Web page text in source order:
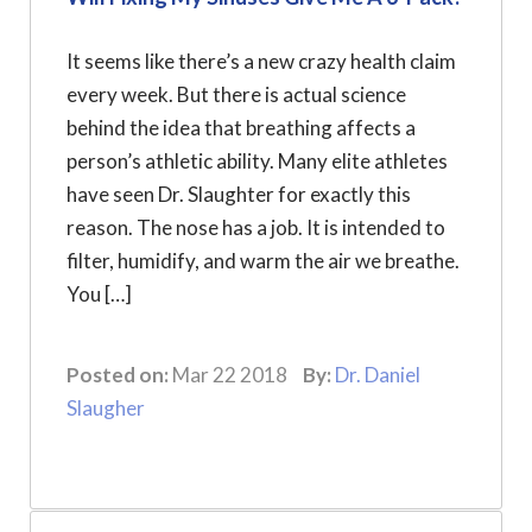
It seems like there’s a new crazy health claim
every week. But there is actual science
behind the idea that breathing affects a
person’s athletic ability. Many elite athletes
have seen Dr. Slaughter for exactly this
reason. The nose has a job. It is intended to
filter, humidify, and warm the air we breathe.
You […]
Posted on: Mar 22 2018 By: Dr. Daniel
Slaugher